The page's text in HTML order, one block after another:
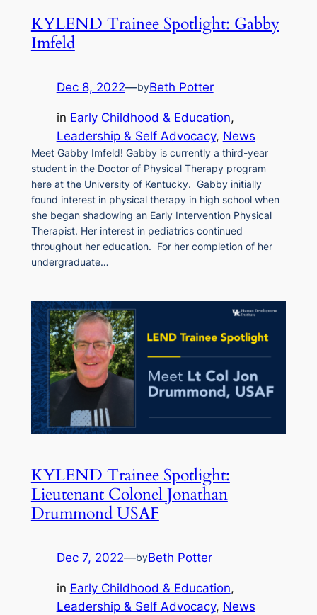
KYLEND Trainee Spotlight: Gabby
Imfeld
Dec 8, 2022—byBeth Potter
in Early Childhood & Education
Leadership & Self Advocacy, News
Meet Gabby Imfeld! Gabby is currently a third-year
student in the Doctor of Physical Therapy program
here at the University of Kentucky. Gabby initially
found interest in physical therapy in high school when
she began shadowing an Early Intervention Physical
Therapist. Her interest in pediatrics continued
throughout her education. For her completion of her
undergraduate…
KYLEND Trainee Spotlight:
Lieutenant Colonel Jonathan
Drummond USAF
Dec 7, 2022—byBeth Potter
in Early Childhood & Education
Leadership & Self Advocacy, News